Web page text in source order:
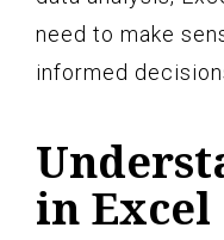
need to make
informed
in Excel